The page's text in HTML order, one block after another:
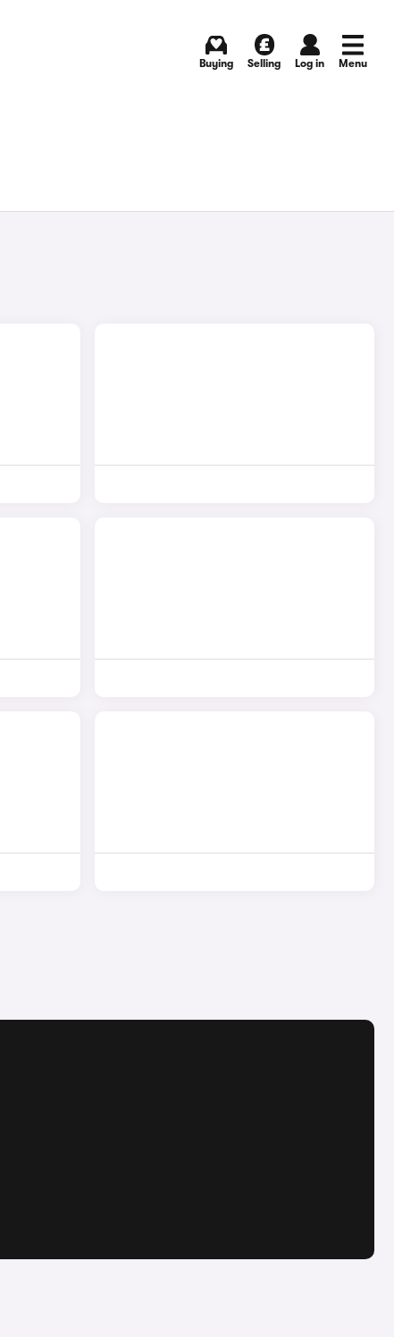
Buying Selling Log in Menu